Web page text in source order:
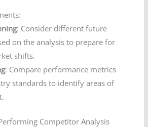
: Consider different future
on the analysis to prepare for
shifts.
: Compare performance metrics
standards to identify areas of
Competitor Analysis